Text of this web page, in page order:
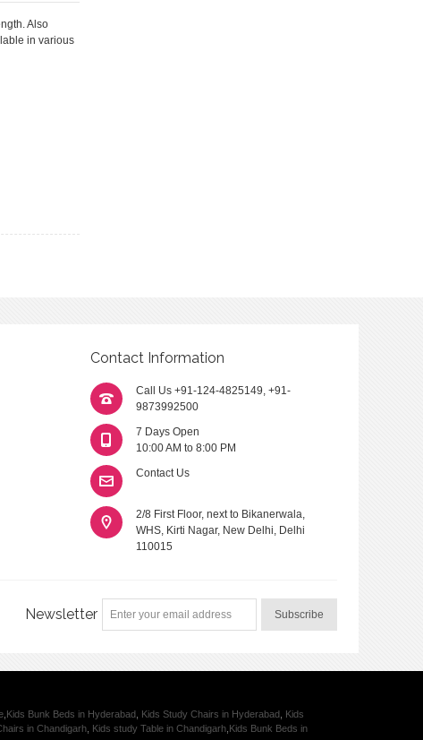
Also
in various
Contact Information
Call Us +91-124-4825149, +91-
9873992500
7 Days Open
10:00 AM to 8:00 PM
Contact Us
2/8 First Floor, next to Bikanerwala,
WHS, Kirti Nagar, New Delhi, Delhi
110015
Newsletter Subscribe
Kids Bunk Beds in Hyderabad Kids Study Chairs in Hyderabad Kids
in Chandigarh Kids study Table in Chandigarh Kids Bunk Beds in